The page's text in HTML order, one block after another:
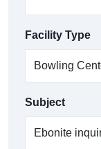
Facility Type
Subject